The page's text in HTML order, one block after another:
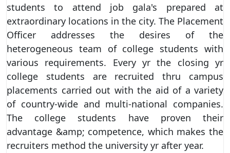
students to attend job gala's prepared at
extraordinary locations in the city. The Placement
Officer addresses the desires of the
heterogeneous team of college students with
various requirements. Every yr the closing yr
college students are recruited thru campus
placements carried out with the aid of a variety
of country-wide and multi-national companies.
The college students have proven their
advantage &amp; competence, which makes the
recruiters method the university yr after year.